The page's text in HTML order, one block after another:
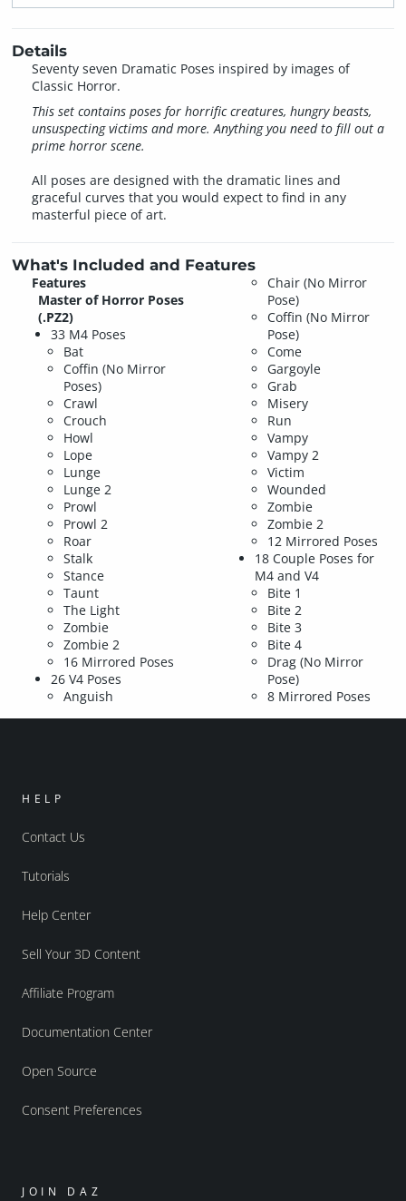
Details
Seventy seven Dramatic Poses inspired by images of
Classic Horror.
This set contains poses for horrific creatures, hungry beasts,
unsuspecting victims and more. Anything you need to fill out a
prime horror scene.
All poses are designed with the dramatic lines and
graceful curves that you would expect to find in any
masterful piece of art.
What's Included and Features
Features
Master of Horror Poses
(.PZ2)
33 M4 Poses
Bat
Coffin (No Mirror
Poses)
Crawl
Crouch
Howl
Lope
Lunge
Lunge 2
Prowl
Prowl 2
Roar
Stalk
Stance
Taunt
The Light
Zombie
Zombie 2
16 Mirrored Poses
26 V4 Poses
Anguish
Chair (No Mirror
Pose)
Coffin (No Mirror
Pose)
Come
Gargoyle
Grab
Misery
Run
Vampy
Vampy 2
Victim
Wounded
Zombie
Zombie 2
12 Mirrored Poses
18 Couple Poses for
M4 and V4
Bite 1
Bite 2
Bite 3
Bite 4
Drag (No Mirror
Pose)
8 Mirrored Poses
HELP
Contact Us
Tutorials
Help Center
Sell Your 3D Content
Affiliate Program
Documentation Center
Open Source
Consent Preferences
JOIN DAZ